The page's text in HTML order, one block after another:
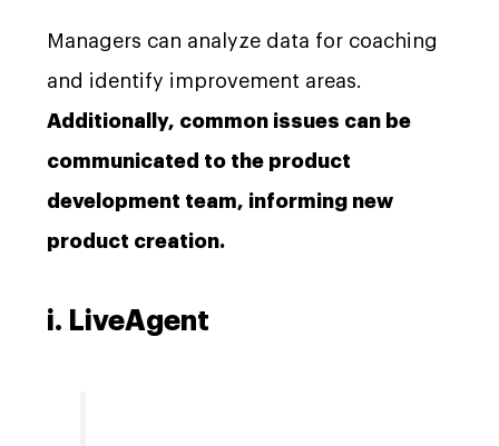
Managers can analyze data for coaching
and identify improvement areas.
Additionally, common issues can be
communicated to the product
development team, informing new
product creation.
i. LiveAgent